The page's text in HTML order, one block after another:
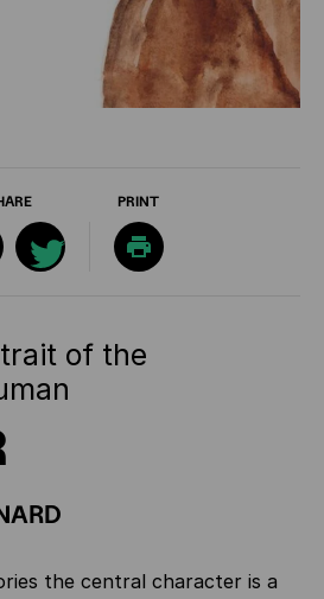
PRINT
of the
the central character is a